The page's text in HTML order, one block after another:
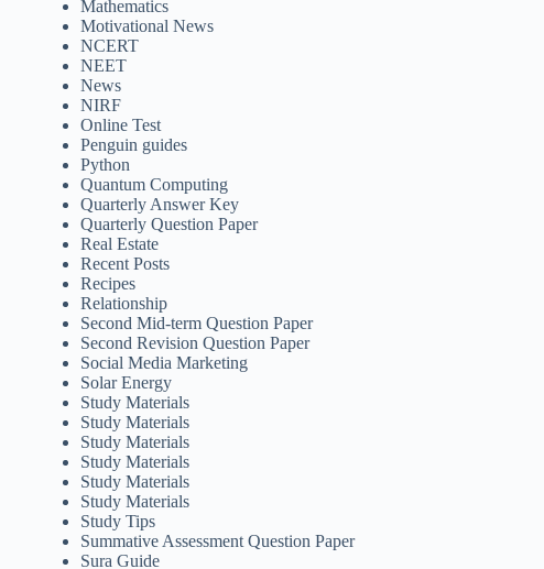
Mathematics
Motivational News
NCERT
NEET
News
NIRF
Online Test
Penguin guides
Python
Quantum Computing
Quarterly Answer Key
Quarterly Question Paper
Real Estate
Recent Posts
Recipes
Relationship
Second Mid-term Question Paper
Second Revision Question Paper
Social Media Marketing
Solar Energy
Study Materials
Study Materials
Study Materials
Study Materials
Study Materials
Study Materials
Study Tips
Summative Assessment Question Paper
Sura Guide